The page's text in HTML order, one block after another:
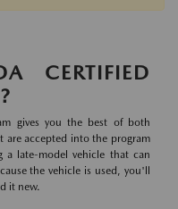
CERTIFIED
gives you the best of both
are accepted into the program
a late-model vehicle that can
the vehicle is used, you'll
it new.